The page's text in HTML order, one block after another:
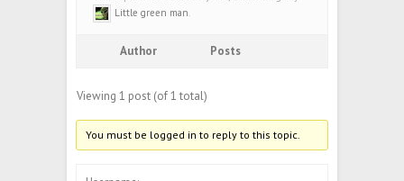
Little green man
Author Posts
Viewing 1 post (of 1 total)
You must be logged in to reply to this topic.